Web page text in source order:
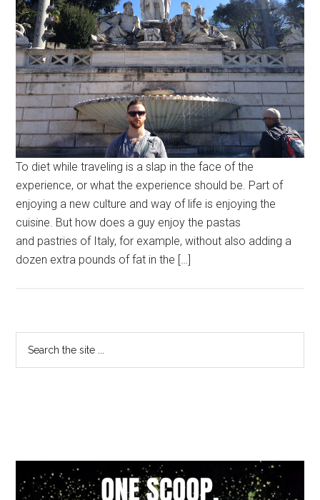
To diet while traveling is a slap in the face of the
experience, or what the experience should be. Part of
enjoying a new culture and way of life is enjoying the
cuisine. But how does a guy enjoy the pastas
and pastries of Italy, for example, without also adding a
dozen extra pounds of fat in the […]